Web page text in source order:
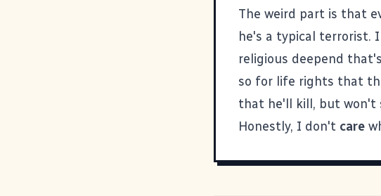
The weird part is that
he's a typical terrorist.
religious deepend
so for life rights that
that he'll kill, but won't
Honestly, I don't care